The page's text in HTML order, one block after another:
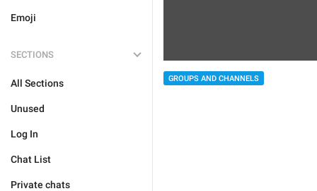
Emoji
SECTIONS
All Sections
Unused
Log In
Chat List
Private chats
GROUPS AND CHANNELS